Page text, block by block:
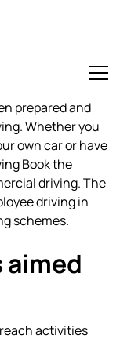
prepared and
Whether you
own car or have
Book the
driving. The
driving in
schemes.
aimed
activities